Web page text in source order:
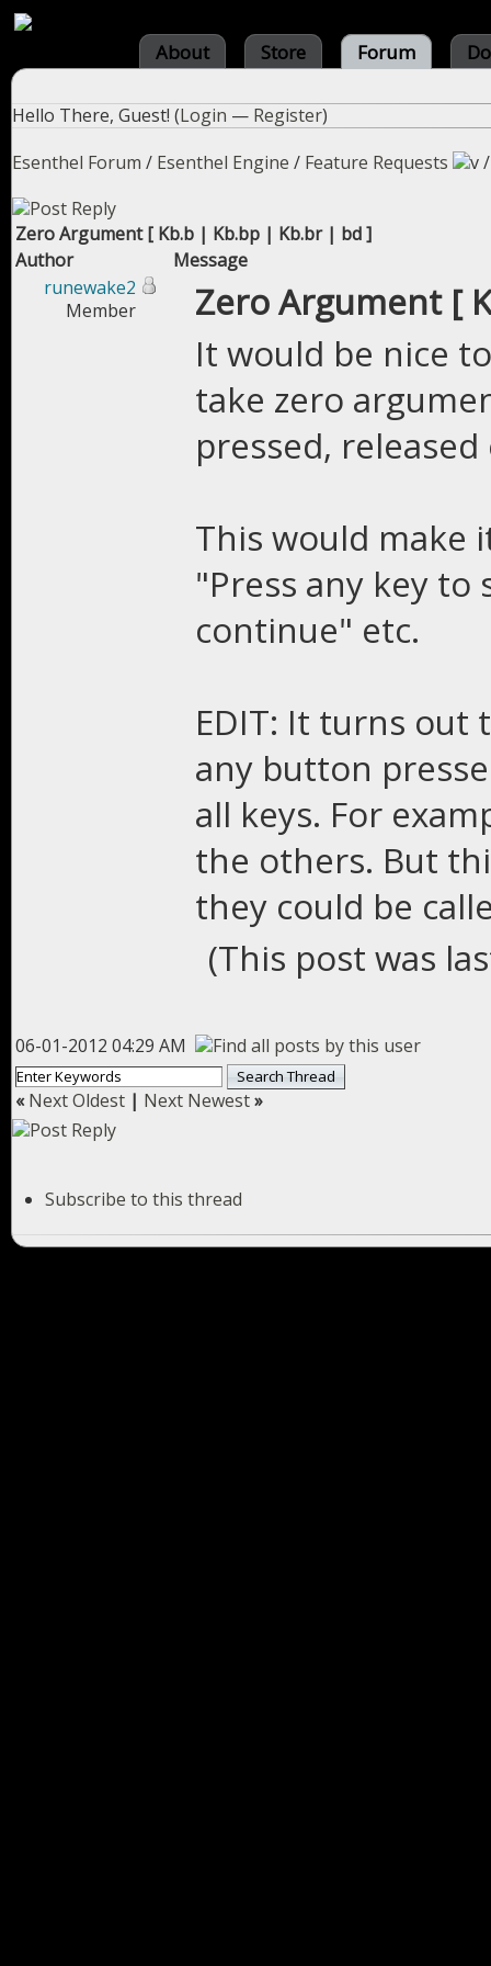
About Store Forum
Hello There, Guest! (Login — Register)
Esenthel Forum / Esenthel Engine / Feature Requests
Zero Argument [ Kb.b | Kb.bp | Kb.br | bd ]
Author
Message
runewake2
Member
Zero Argument [
It would be nice
take zero
pressed, released
This would make
"Press any key to
continue" etc.
EDIT: It turns out
any button
all keys. For
the others. But
they could be
(This post was
06-01-2012 04:29 AM
«Next Oldest | Next Newest»
Subscribe to this thread